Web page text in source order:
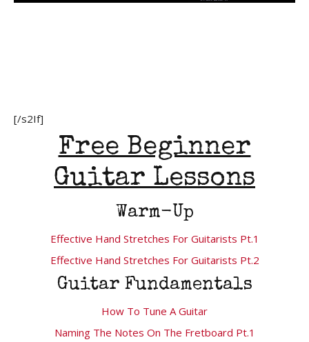
[/s2If]
Free Beginner
Guitar Lessons
Warm-Up
Effective Hand Stretches For Guitarists Pt.1
Effective Hand Stretches For Guitarists Pt.2
Guitar Fundamentals
How To Tune A Guitar
Naming The Notes On The Fretboard Pt.1